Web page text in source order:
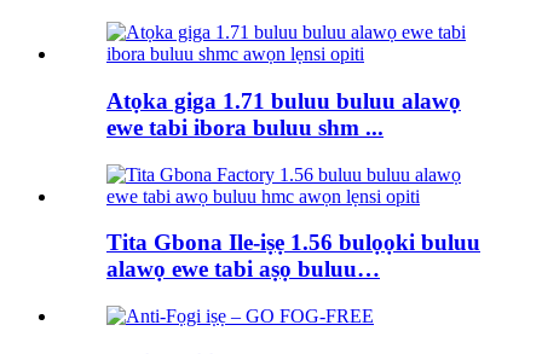
Atọka giga 1.71 buluu buluu alawọ
ewe tabi ibora buluu shm ...
Tita Gbona Ile-iṣẹ 1.56 bulọọki buluu
alawọ ewe tabi aṣọ buluu…